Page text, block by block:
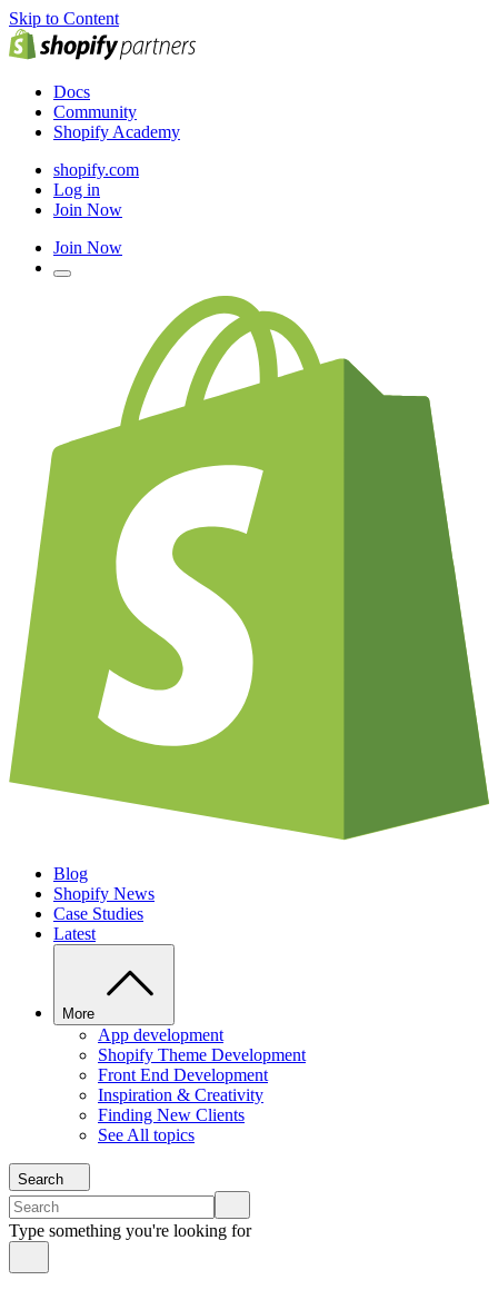
Skip to Content
Docs
Community
Shopify Academy
shopify.com
Log in
Join Now
Join Now
Blog
Shopify News
Case Studies
Latest
More
App development
Shopify Theme Development
Front End Development
Inspiration & Creativity
Finding New Clients
See All topics
Search
Type something you're looking for